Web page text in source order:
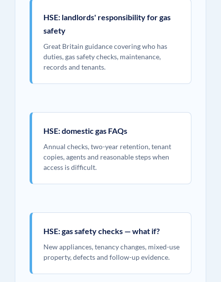
HSE: landlords' responsibility for gas
safety
Great Britain guidance covering who has
duties, gas safety checks, maintenance,
records and tenants.
HSE: domestic gas FAQs
Annual checks, two-year retention, tenant
copies, agents and reasonable steps when
access is difficult.
HSE: gas safety checks — what if?
New appliances, tenancy changes, mixed-use
property, defects and follow-up evidence.